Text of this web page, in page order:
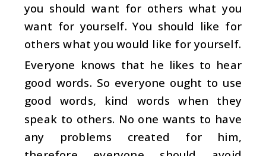
you should want for others what you
want for yourself. You should like for
others what you would like for yourself.
Everyone knows that he likes to hear
good words. So everyone ought to use
good words, kind words when they
speak to others. No one wants to have
any problems created for him,